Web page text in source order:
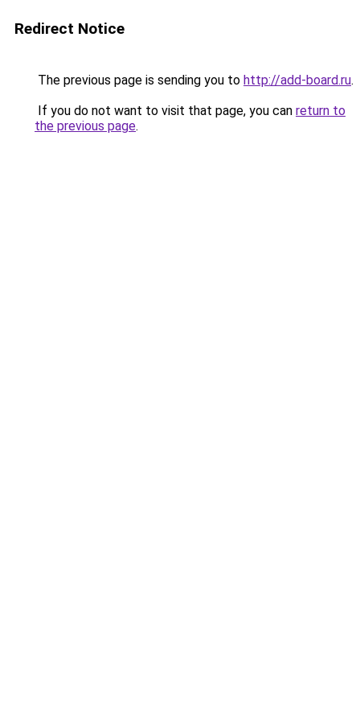
Redirect Notice
The previous page is sending you to http://add-board.ru.
If you do not want to visit that page, you can return to
the previous page.